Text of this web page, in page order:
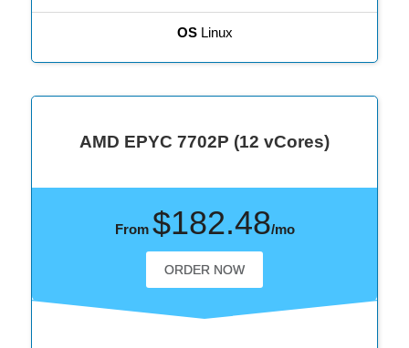
OSLinux
AMD EPYC 7702P (12 vCores)
From $182.48/mo
ORDER NOW